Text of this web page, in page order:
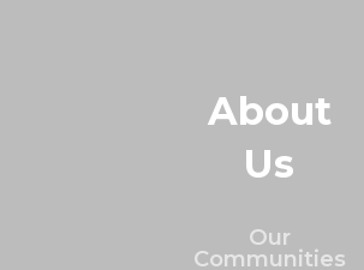
About
Us
Our
Communities